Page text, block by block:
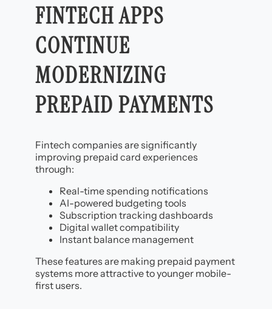
FINTECH APPS
CONTINUE
MODERNIZING
PREPAID PAYMENTS
Fintech companies are significantly
improving prepaid card experiences
through:
Real-time spending notifications
AI-powered budgeting tools
Subscription tracking dashboards
Digital wallet compatibility
Instant balance management
These features are making prepaid payment
systems more attractive to younger mobile-
first users.